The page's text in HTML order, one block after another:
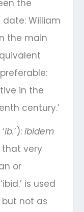
the
William
the main
in the
century.’
ib.’): ibidem
that very
or
is used
not as